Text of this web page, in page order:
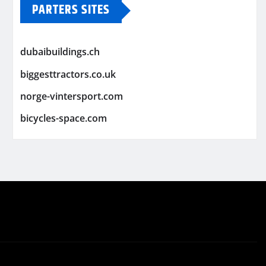
PARTERS SITES
dubaibuildings.ch
biggesttractors.co.uk
norge-vintersport.com
bicycles-space.com